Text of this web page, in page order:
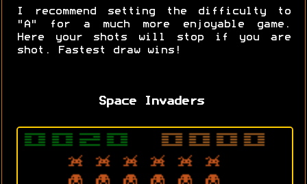
I recommend setting the difficulty to
"A" for a much more enjoyable game.
Here your shots will stop if you are
shot. Fastest draw wins!
Space Invaders